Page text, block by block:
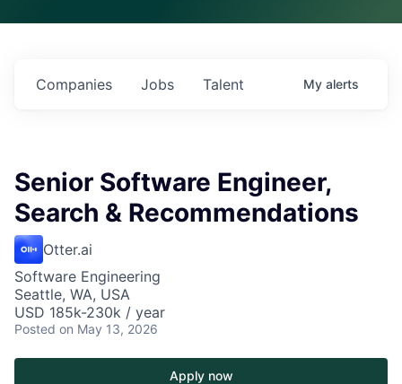
Jobs
Companies Talent My alerts
Senior Software Engineer,
Search & Recommendations
Otter.ai
Software Engineering
Seattle, WA, USA
USD 185k-230k / year
Posted on May 13, 2026
Apply now